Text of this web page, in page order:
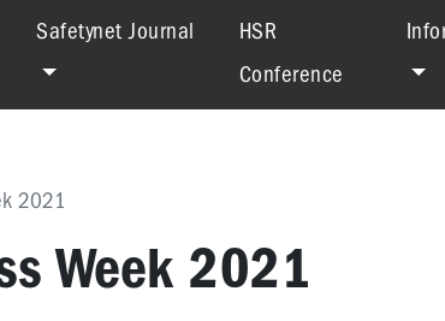
Safetynet Journal
HSR
Conference
2021
Week 2021